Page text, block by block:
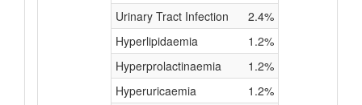
Urinary Tract Infection
2.4%
Hyperlipidaemia
1.2%
Hyperprolactinaemia
1.2%
Hyperuricaemia
1.2%